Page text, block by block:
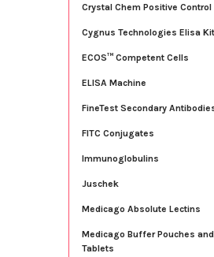
Crystal Chem Positive Control
Cygnus Technologies Elisa
ECOS™ Competent Cells
ELISA Machine
FineTest Secondary
FITC Conjugates
Immunoglobulins
Juschek
Medicago Absolute Lectins
Medicago Buffer Pouches and
Tablets